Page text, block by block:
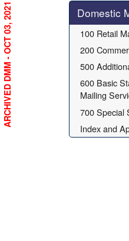
Skip side
Domestic
100 Retail
200
500
600 Basic
Mailing
700 Special
Index and
ARCHIVED DMM - OCT 03, 2021